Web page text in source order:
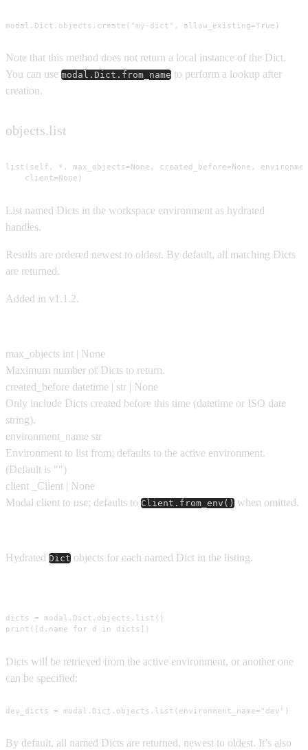
modal.Dict.objects.create("my-dict", allow_existing=True)
Note that this method does not return a local instance of the Dict.
You can use modal.Dict.from_name to perform a lookup after
creation.
objects.list
list(self, *, max_objects=None, created_before=None,
    client=None)
List named Dicts in the workspace environment as hydrated
handles.
Results are ordered newest to oldest. By default, all matching Dicts
are returned.
Added in v1.1.2.
max_objects int | None
Maximum number of Dicts to return.
created_before datetime | str | None
Only include Dicts created before this time (datetime or ISO date
string).
environment_name str
Environment to list from; defaults to the active environment.
(Default is "" )
client
_Client | None
Modal client to use; defaults to Client.from_env() when omitted.
Hydrated Dict objects for each named Dict in the listing.
dicts = modal.Dict.objects.list()
print([d.name for d in dicts])
Dicts will be retrieved from the active environment, or another one
can be specified:
dev_dicts = modal.Dict.objects.list(environment_name="dev")
By default, all named Dicts are returned, newest to oldest. It’s also